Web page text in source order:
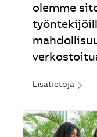
olemme
Lisätietoja